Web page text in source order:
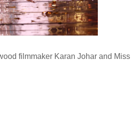
filmmaker Karan Johar and Miss